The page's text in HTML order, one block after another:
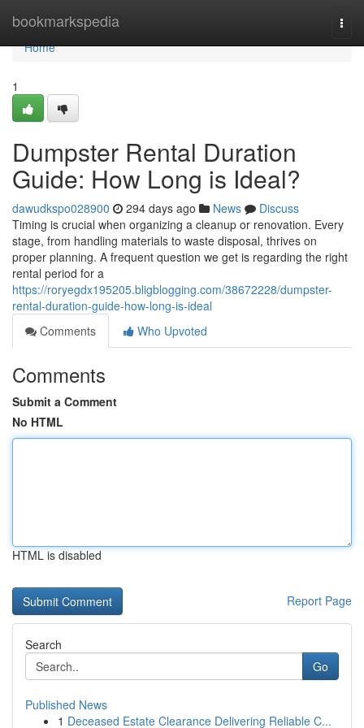
bookmarkspedia
Home
Home
1
Dumpster Rental Duration
Guide: How Long is Ideal?
dawudkspo028900 294 days ago News
Discuss
Timing is crucial when organizing a cleanup or renovation. Every
stage, from handling materials to waste disposal, thrives on
proper planning. A frequent question we get is regarding the right
rental period for a
https://roryegdx195205.bligblogging.com/38672228/dumpster-
rental-duration-guide-how-long-is-ideal
Comments
Who Upvoted
Comments
Submit a Comment
No HTML
HTML is disabled
Report Page
Search
Go
Published News
1 Deceased Estate Clearance Delivering Reliable C...